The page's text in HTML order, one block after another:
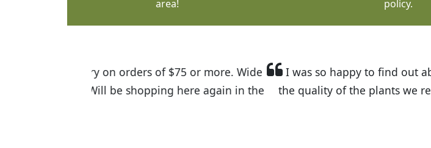
area!
policy.
I was so happy to find out about Budget Plants. The website
the quality of the plants we received and the very helpful